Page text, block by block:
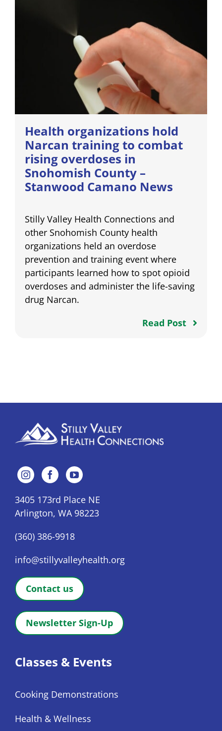
Health organizations hold
Narcan training to combat
rising overdoses in
Snohomish County –
Stanwood Camano News
Stilly Valley Health Connections and
other Snohomish County health
organizations held an overdose
prevention and training event where
participants learned how to spot opioid
overdoses and administer the life-saving
drug Narcan.
Read Post
3405 173rd Place NE
Arlington, WA 98223
(360) 386-9918
info@stillyvalleyhealth.org
Contact us
Newsletter Sign-Up
Classes & Events
Cooking Demonstrations
Health & Wellness